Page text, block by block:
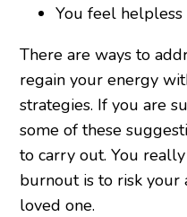
You feel helpless
There are ways to
regain your energy
strategies. If you are
some of these
to carry out. You
burnout is to risk
loved one.